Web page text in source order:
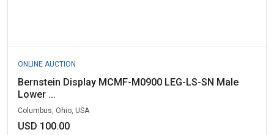
ONLINE AUCTION
Bernstein Display MCMF-M0900 LEG-LS-SN Male
Lower ...
Columbus, Ohio, USA
USD 100.00